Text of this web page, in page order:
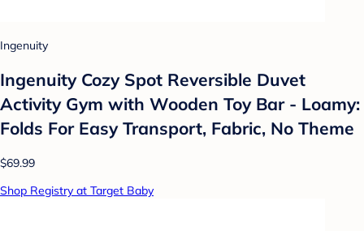
Ingenuity
Ingenuity Cozy Spot Reversible Duvet
Activity Gym with Wooden Toy Bar - Loamy:
Folds For Easy Transport, Fabric, No Theme
$69.99
Shop Registry at Target Baby